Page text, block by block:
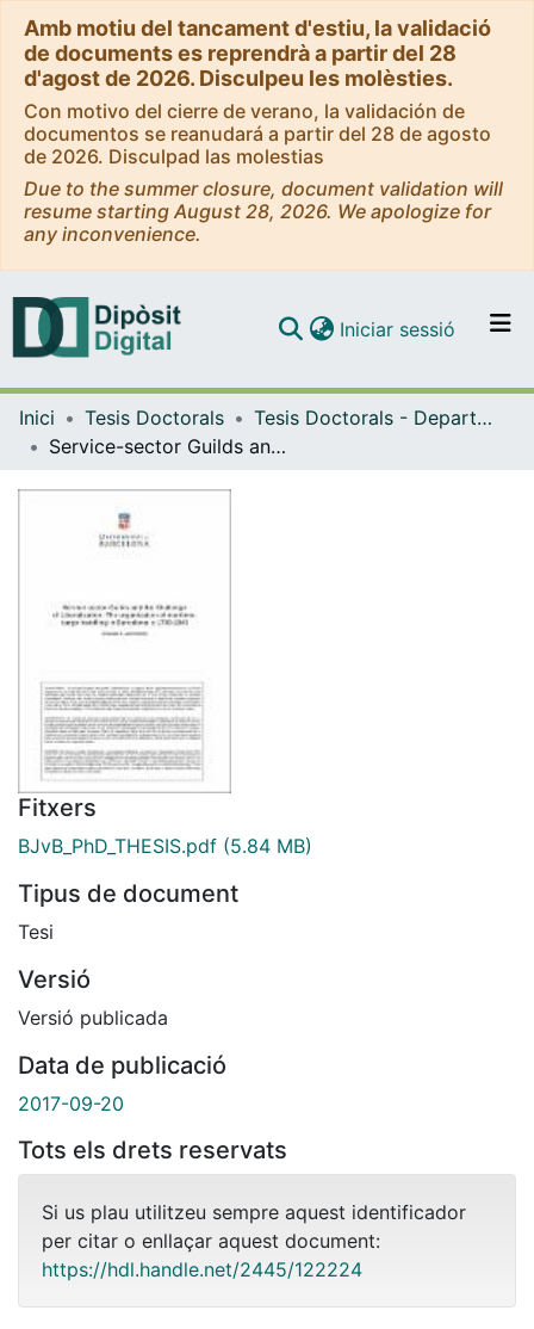
Amb motiu del tancament d'estiu, la validació
de documents es reprendrà a partir del 28
d'agost de 2026. Disculpeu les molèsties.
Con motivo del cierre de verano, la validación de
documentos se reanudará a partir del 28 de agosto
de 2026. Disculpad las molestias
Due to the summer closure, document validation will
resume starting August 28, 2026. We apologize for
any inconvenience.
Navega per tot el DD
Iniciar sessió (current)
Inici Tesis Doctorals
Tesis Doctorals - Departament - Història i Arqueologia
Service-sector Guilds and the Challenge of Liberalization: The organization of maritime-cargo handling in Barcelona, c.1760-1840
Fitxers
BJvB_PhD_THESIS.pdf (5.84 MB)
Tipus de document
Tesi
Versió
Versió publicada
Data de publicació
2017-09-20
Tots els drets reservats
Si us plau utilitzeu sempre aquest identificador
per citar o enllaçar aquest document:
https://hdl.handle.net/2445/122224